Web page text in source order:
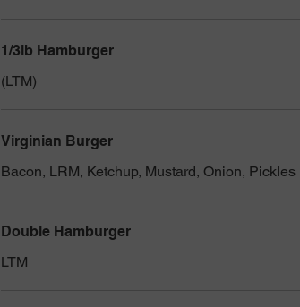
1/3lb Hamburger
(LTM)
Virginian Burger
Bacon, LRM, Ketchup, Mustard, Onion, Pickles
Double Hamburger
LTM